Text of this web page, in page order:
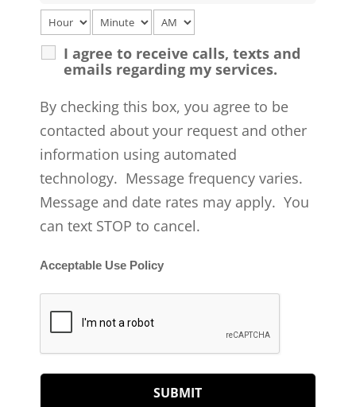
I agree to receive calls, texts and
emails regarding my services.
By checking this box, you agree to be
contacted about your request and other
information using automated
technology. Message frequency varies.
Message and date rates may apply. You
can text STOP to cancel.
Acceptable Use Policy